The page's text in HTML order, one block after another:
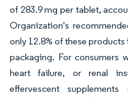
of 283.9 mg per tablet,
Organization's
only 12.8% of these
packaging. For consumers
heart failure, or renal
effervescent